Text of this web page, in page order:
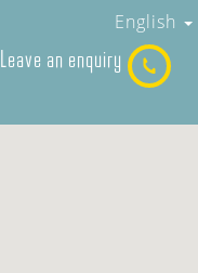
English
Leave an enquiry